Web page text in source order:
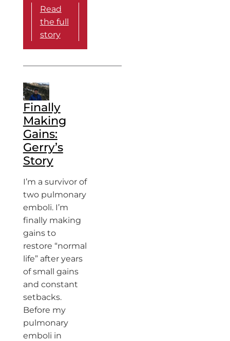
Read
the full
story
Finally
Making
Gains:
Gerry’s
Story
I’m a survivor of
two pulmonary
emboli. I’m
finally making
gains to
restore “normal
life” after years
of small gains
and constant
setbacks.
Before my
pulmonary
emboli in